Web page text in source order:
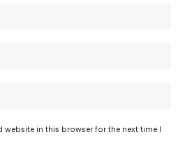
website in this browser for the next time I